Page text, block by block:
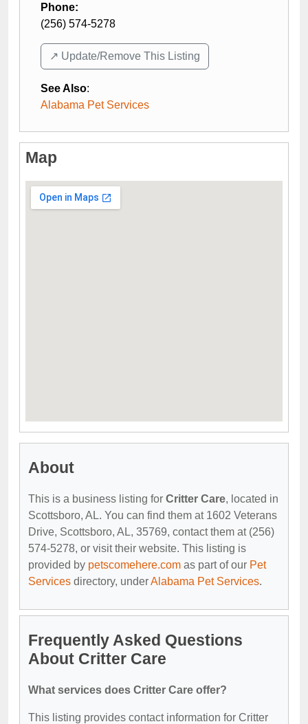
Phone:
(256) 574-5278
↗️ Update/Remove This Listing
See Also:
Alabama Pet Services
Map
About
This is a business listing for Critter Care, located in
Scottsboro, AL. You can find them at 1602 Veterans
Drive, Scottsboro, AL, 35769, contact them at (256)
574-5278, or visit their website. This listing is
provided by petscomehere.com as part of our Pet
Services directory, underAlabama Pet Services.
Frequently Asked Questions
About Critter Care
What services does Critter Care offer?
This listing provides contact information for Critter